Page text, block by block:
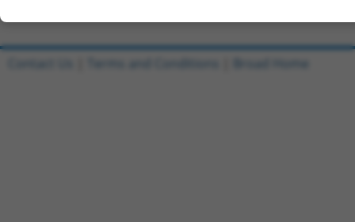
Contact Us Terms and Conditions Broad Home